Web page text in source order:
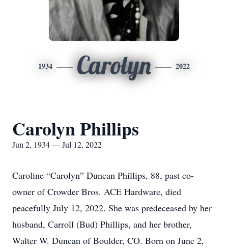
1934 Carolyn 2022
Carolyn Phillips
Jun 2, 1934 — Jul 12, 2022
Caroline “Carolyn” Duncan Phillips, 88, past co-
owner of Crowder Bros. ACE Hardware, died
peacefully July 12, 2022. She was predeceased by her
husband, Carroll (Bud) Phillips, and her brother,
Walter W. Duncan of Boulder, CO. Born on June 2,